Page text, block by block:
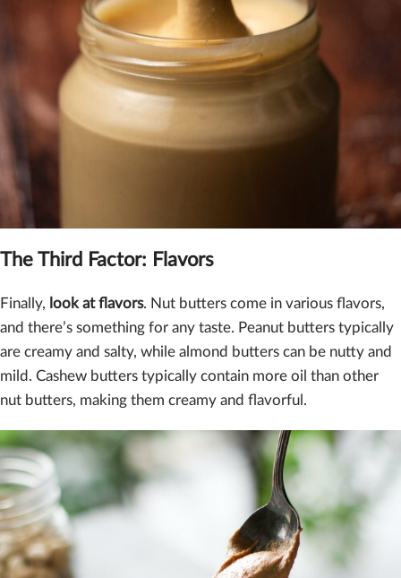
The Third Factor: Flavors
Finally, look at flavors. Nut butters come in various flavors,
and there’s something for any taste. Peanut butters typically
are creamy and salty, while almond butters can be nutty and
mild. Cashew butters typically contain more oil than other
nut butters, making them creamy and flavorful.